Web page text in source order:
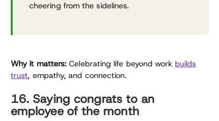
cheering from the sidelines.
Why it matters: Celebrating life beyond work builds
trust, empathy, and connection.
16. Saying congrats to an
employee of the month